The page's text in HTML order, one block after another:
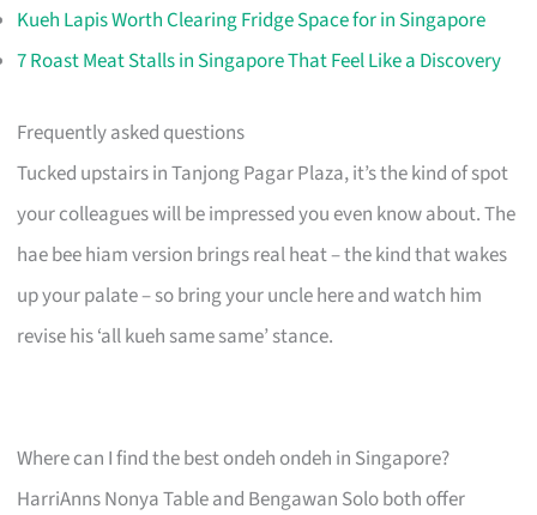
Kueh Lapis Worth Clearing Fridge Space for in Singapore
7 Roast Meat Stalls in Singapore That Feel Like a Discovery
Frequently asked questions
Tucked upstairs in Tanjong Pagar Plaza, it’s the kind of spot
your colleagues will be impressed you even know about. The
hae bee hiam version brings real heat – the kind that wakes
up your palate – so bring your uncle here and watch him
revise his ‘all kueh same same’ stance.
Where can I find the best ondeh ondeh in Singapore?
HarriAnns Nonya Table and Bengawan Solo both offer